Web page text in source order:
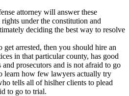
attorney will answer these
under the constitution and
deciding the best way to resolve
arrested, then you should hire an
in that particular county, has good
prosecutors and is not afraid to go
learn how few lawyers actually try
tells all of hislher clients to plead
to go to trial.